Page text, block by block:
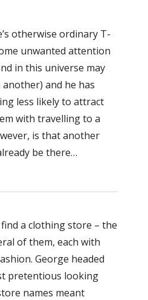
otherwise ordinary T-
unwanted attention
in this universe may
and he has
less likely to attract
with travelling to a
is that another
be there…
a clothing store – the
of them, each with
George headed
pretentious looking
names meant